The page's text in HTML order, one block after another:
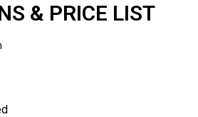
& PRICE LIST